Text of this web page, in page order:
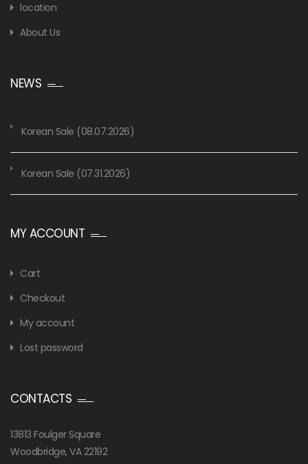
location
About Us
NEWS
Korean Sale (08.07.2026)
Korean Sale (07.31.2026)
MY ACCOUNT
Cart
Checkout
My account
Lost password
CONTACTS
13813 Foulger Square
Woodbridge, VA 22192